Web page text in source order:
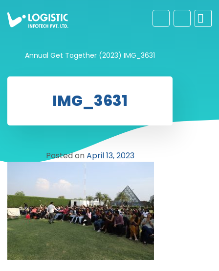
Annual Get Together (2023) IMG_3631
IMG_3631
Posted onApril 13, 2023